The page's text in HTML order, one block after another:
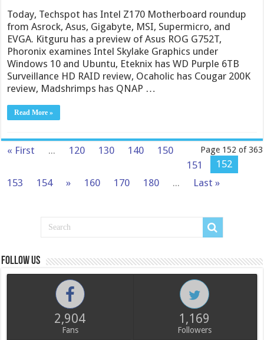
Today, Techspot has Intel Z170 Motherboard roundup
from Asrock, Asus, Gigabyte, MSI, Supermicro, and
EVGA. Kitguru has a preview of Asus ROG G752T,
Phoronix examines Intel Skylake Graphics under
Windows 10 and Ubuntu, Eteknix has WD Purple 6TB
Surveillance HD RAID review, Ocaholic has Cougar 200K
review, Madshrimps has QNAP …
Read More »
Page 152 of 363
« First ... 120 130 140
150
151
152
153
154 » 160 170 180 ... Last »
Follow us
2,904
Fans
1,169
Followers